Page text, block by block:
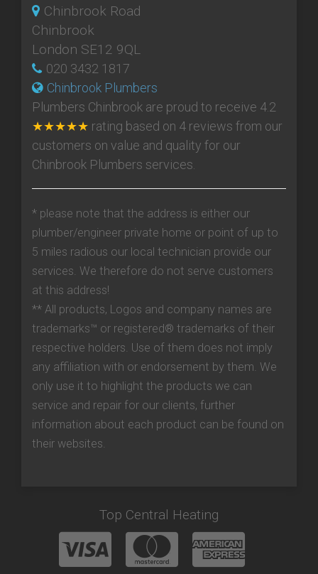
Chinbrook Road
Chinbrook
London SE12 9QL
020 3432 1817
Chinbrook Plumbers
Plumbers Chinbrook are proud to receive 4.2
★★★★★ rating based on 4 reviews from our
customers on value and quality for our
Chinbrook Plumbers services.
* please note that the address is either our
plumber/engineer private home or point of up to
5 miles radious our local technician provide our
services. We therefore do not serve customers
at this address!
** All products, Logos and company names are
trademarks™ or registered® trademarks of their
respective holders. Use of them does not imply
any affiliation with or endorsement by them. We
only use it to highlight the products we can
service and repair for our clients, further
information about each product can be found on
their websites.
Top Central Heating